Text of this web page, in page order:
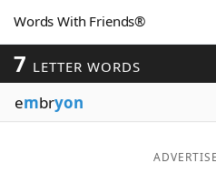
Word GamesHelpers
Word ListMaker
Blog
Words With Friends®
7 LETTER WORDS
embryon